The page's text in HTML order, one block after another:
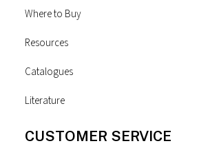
Where to Buy
Resources
Catalogues
Literature
CUSTOMER SERVICE